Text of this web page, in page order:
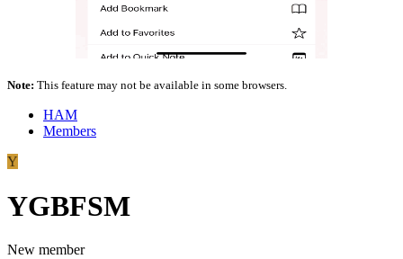
Note: This feature may not be available in some browsers.
HAM
Members
Y
YGBFSM
New member